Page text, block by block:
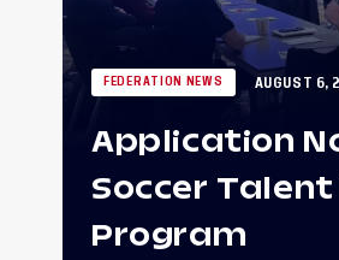
FEDERATION NEWS AUGUST 6,
Application
Soccer
Program